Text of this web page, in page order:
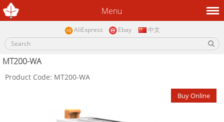
Menu
AliExpress Ebay 中文
MT200-WA
Product Code: MT200-WA
Buy Online